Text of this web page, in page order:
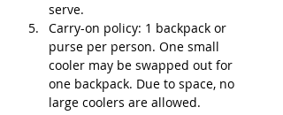
serve.
Carry-on policy: 1 backpack or
purse per person. One small
cooler may be swapped out for
one backpack. Due to space, no
large coolers are allowed.